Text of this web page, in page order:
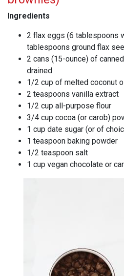
Ingredients
2 flax eggs (6 tablespoons
tablespoons ground flax
2 cans (15-ounce) of
drained
1/2 cup of melted coconut
2 teaspoons vanilla extract
1/2 cup all-purpose flour
3/4 cup cocoa (or carob)
1 cup date sugar (or of
1 teaspoon baking powder
1/2 teaspoon salt
1 cup vegan chocolate or